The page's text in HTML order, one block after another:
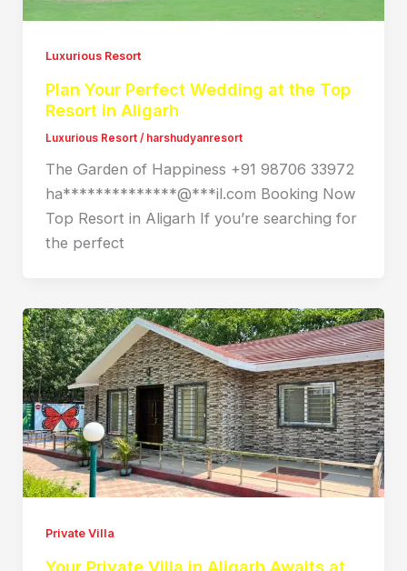
Luxurious Resort
Plan Your Perfect Wedding at the Top
Resort in Aligarh
Luxurious Resort/ harshudyanresort
The Garden of Happiness +91 98706 33972
ha**************@***il.com Booking Now
Top Resort in Aligarh If you’re searching for
the perfect
Private Villa
Your Private Villa in Aligarh Awaits at